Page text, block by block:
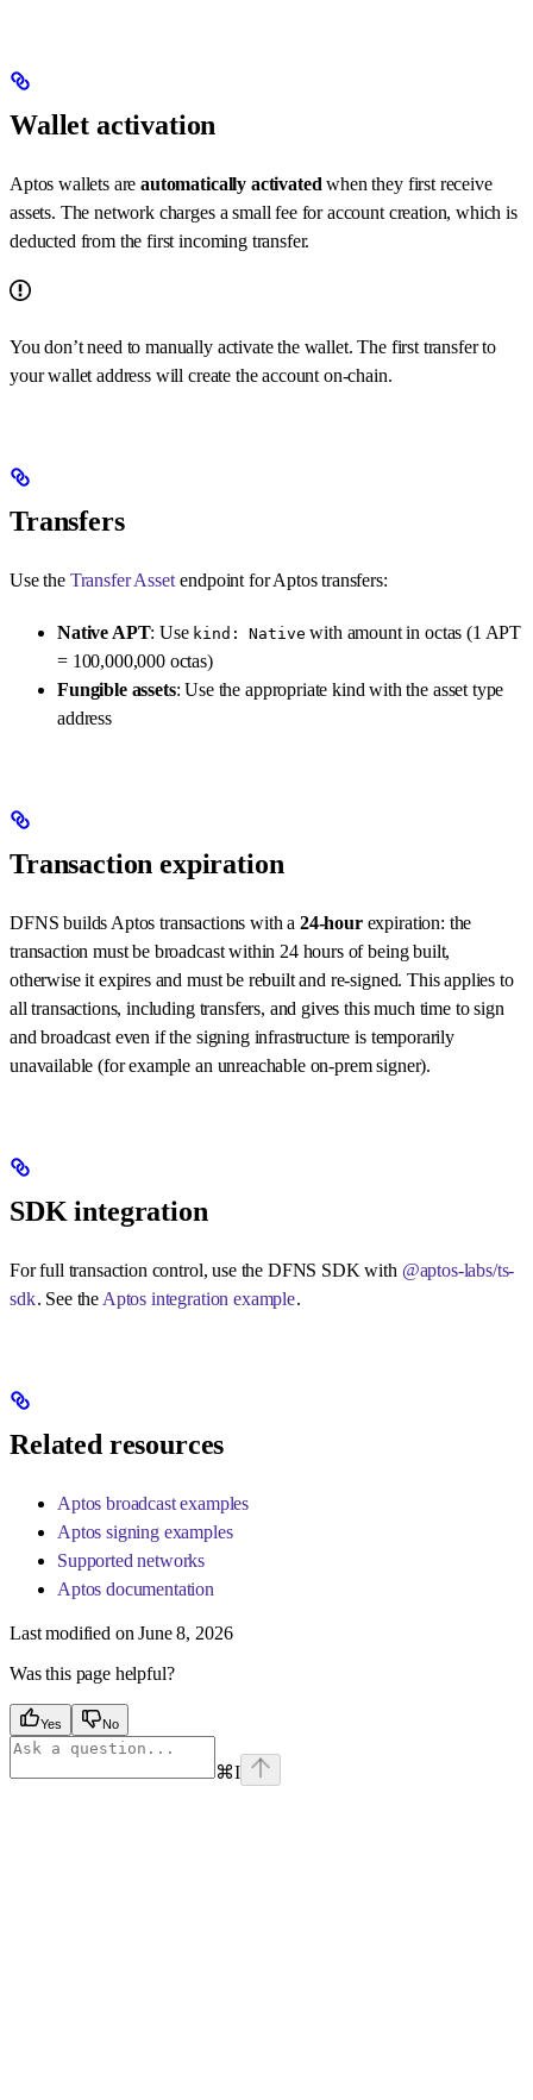
Wallet activation
Aptos wallets areautomatically activated when they first receive
assets. The network charges a small fee for account creation, which is
deducted from the first incoming transfer.
You don’t need to manually activate the wallet. The first transfer to
your wallet address will create the account on-chain.
Transfers
Use the Transfer Asset endpoint for Aptos transfers:
Native APT: Use kind: Native with amount in octas (1 APT
= 100,000,000 octas)
Fungible assets: Use the appropriate kind with the asset type
address
Transaction expiration
DFNS builds Aptos transactions with a 24-hourexpiration: the
transaction must be broadcast within 24 hours of being built,
otherwise it expires and must be rebuilt and re-signed. This applies to
all transactions, including transfers, and gives this much time to sign
and broadcast even if the signing infrastructure is temporarily
unavailable (for example an unreachable on-prem signer).
SDK integration
For full transaction control, use the DFNS SDK with @aptos-labs/ts-
sdk. See the Aptos integration example.
Related resources
Aptos broadcast examples
Aptos signing examples
Supported networks
Aptos documentation
Last modified on June 8, 2026
Was this page helpful?
Yes No
⌘I